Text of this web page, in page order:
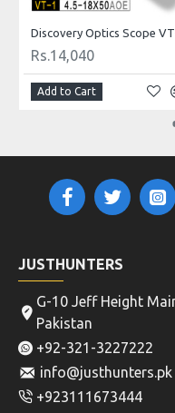
Rs.14,040
Add to Cart
JUSTHUNTERS
G-10 Jeff Height
Pakistan
+92-321-3227222
info@justhunters.pk
+923111673444